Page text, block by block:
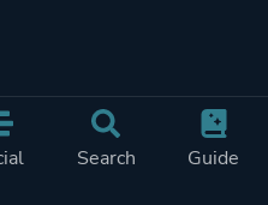
Search Guide